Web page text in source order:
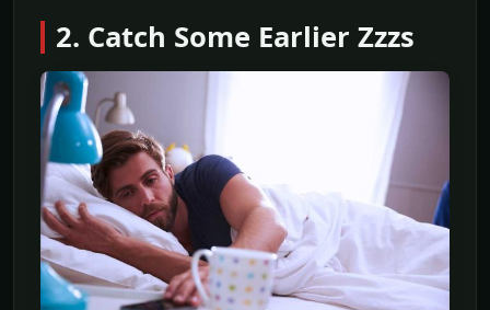
2. Catch Some Earlier Zzzs